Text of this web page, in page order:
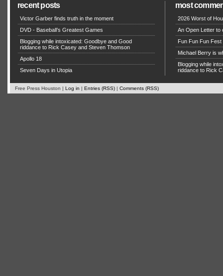
recent posts
Victor Garber finds truth in the moment
DVD - Baseball’s Greatest Games
Blogging while intoxicated: Goodbye and Good
riddance to Rick Casey and Steven Thomson
Apollo 18
Seven Days in Utopia
most
2026 Worst of
An Open Letter to
Fun Fun Fun Fest
Michael Berry is
Blogging while
riddance to Rick
Free Press Houston | Log in | Entries (RSS) | Comments (RSS)